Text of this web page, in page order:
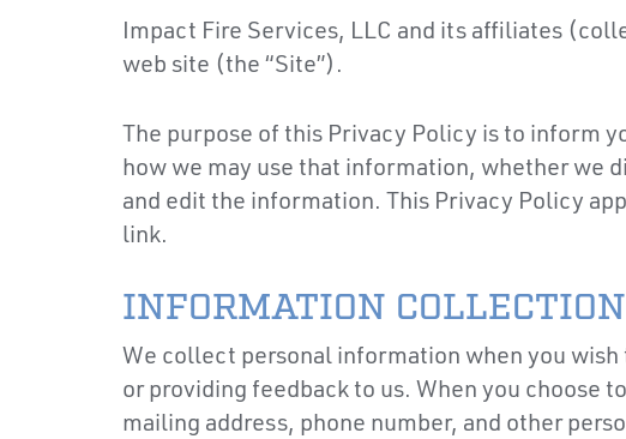
Impact Fire Services, LLC and its affiliates
web site (the “Site”).
The purpose of this Privacy Policy is to inform
how we may use that information, whether we
and edit the information. This Privacy Policy
link.
INFORMATION COLLECTION
We collect personal information when you
or providing feedback to us. When you choose
mailing address, phone number, and other